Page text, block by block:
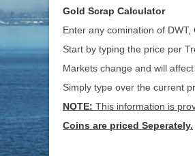
Gold Scrap Calculator
Enter any comination of
Start by typing the price per
Markets change and will
Simply type over the current
NOTE: This information is
Coins are priced Seperately.